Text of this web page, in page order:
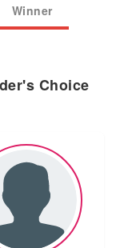
Winner
Choice